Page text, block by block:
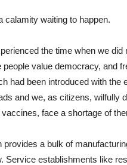
calamity waiting to happen.
the time when we
value democracy, and
had been introduced with
and we, as citizens, wilfully
face a shortage of
a bulk of
establishments like